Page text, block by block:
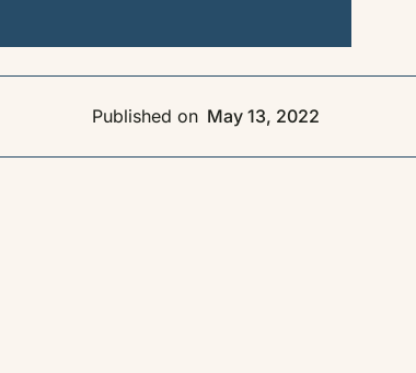
Published on May 13, 2022